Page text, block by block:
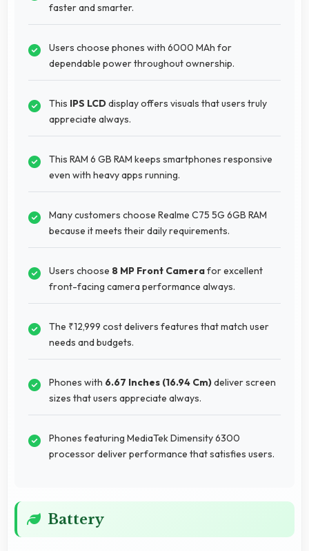
faster and smarter.
Users choose phones with 6000 MAh for
dependable power throughout ownership.
This IPS LCDdisplay offers visuals that users truly
appreciate always.
This RAM 6 GB RAM keeps smartphones responsive
even with heavy apps running.
Many customers choose Realme C75 5G 6GB RAM
because it meets their daily requirements.
Users choose 8 MP Front Camerafor excellent
front-facing camera performance always.
The ₹12,999 cost delivers features that match user
needs and budgets.
Phones with 6.67 Inches (16.94 Cm)deliver screen
sizes that users appreciate always.
Phones featuring MediaTek Dimensity 6300
processor deliver performance that satisfies users.
Battery